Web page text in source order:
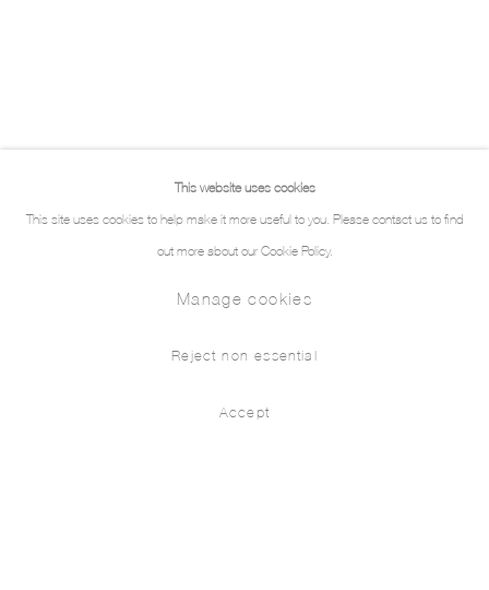
This website uses cookies
This site uses cookies to help make it more useful to you. Please contact us to find
out more about our Cookie Policy.
Manage cookies
Reject non essential
Accept